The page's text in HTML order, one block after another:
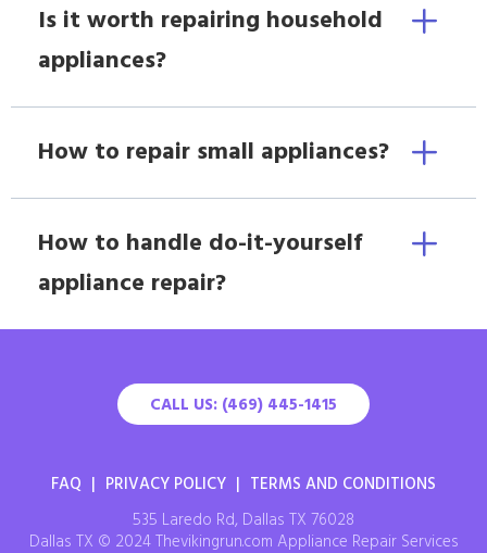
Is it worth repairing household
appliances?
How to repair small appliances?
How to handle do-it-yourself
appliance repair?
CALL US: (469) 445-1415
FAQ | PRIVACY POLICY | TERMS AND CONDITIONS
535 Laredo Rd, Dallas TX 76028
Dallas TX © 2024 Thevikingrun.com Appliance Repair Services